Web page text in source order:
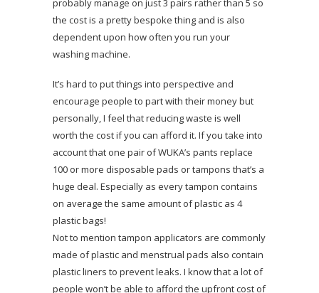
probably manage on just 3 pairs rather than 5 so
the cost is a pretty bespoke thing and is also
dependent upon how often you run your
washing machine.
It’s hard to put things into perspective and
encourage people to part with their money but
personally, I feel that reducing waste is well
worth the cost if you can afford it. If you take into
account that one pair of WUKA’s pants replace
100 or more disposable pads or tampons that’s a
huge deal. Especially as every tampon contains
on average the same amount of plastic as 4
plastic bags!
Not to mention tampon applicators are commonly
made of plastic and menstrual pads also contain
plastic liners to prevent leaks. I know that a lot of
people won’t be able to afford the upfront cost of